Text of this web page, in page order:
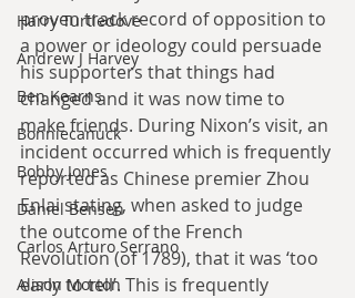
Harry Turtledove
Andrew J Harvey
Ben Kearns
Bonniecanuck
Bobby Jones
Daniel Bensen
Carlos Arturo Serrano
Alison Morton
proven track record of opposition to
a power or ideology could persuade
his supporters that things had
changed and it was now time to
make friends. During Nixon’s visit, an
incident occurred which is frequently
reported as Chinese premier Zhou
Enlai stating, when asked to judge
the outcome of the French
Revolution (of 1789), that it was ‘too
early to tell’. This is frequently